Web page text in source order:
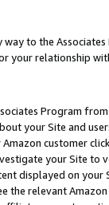
to the
your relationship
Program
your Site and
customer
your Site
displayed on
the relevant